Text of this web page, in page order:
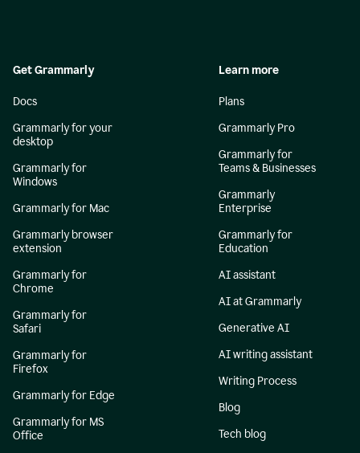
Get Grammarly
Docs
Grammarly for your
desktop
Grammarly for
Windows
Grammarly for Mac
Grammarly browser
extension
Grammarly for
Chrome
Grammarly for
Safari
Grammarly for
Firefox
Grammarly for Edge
Grammarly for MS
Office
Learn more
Plans
Grammarly Pro
Grammarly for
Teams & Businesses
Grammarly
Enterprise
Grammarly for
Education
AI assistant
AI at Grammarly
Generative AI
AI writing assistant
Writing Process
Blog
Tech blog